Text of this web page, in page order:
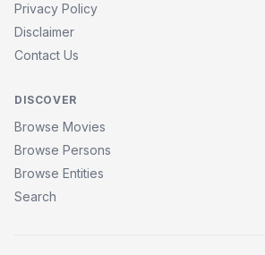
Privacy Policy
Disclaimer
Contact Us
DISCOVER
Browse Movies
Browse Persons
Browse Entities
Search